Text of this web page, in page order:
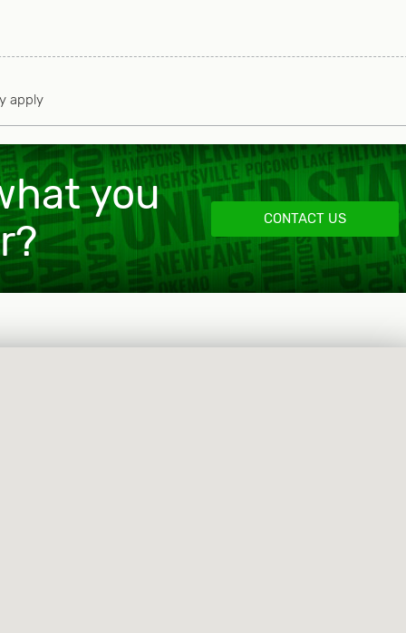
best thing to do is when you purchase your license
grab the free Vermont fishing magazine which
as well as the rules and regulations.
happy to bring Vermont to you, or to schedule
private chefs, catering, grocery services,
snowmobiling tours, and a whole lot more! We
apply
you
CONTACT US